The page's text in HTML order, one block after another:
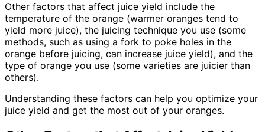
Other factors that affect juice yield include the
temperature of the orange (warmer oranges tend to
yield more juice), the juicing technique you use (some
methods, such as using a fork to poke holes in the
orange before juicing, can increase juice yield), and the
type of orange you use (some varieties are juicier than
others).
Understanding these factors can help you optimize your
juice yield and get the most out of your oranges.